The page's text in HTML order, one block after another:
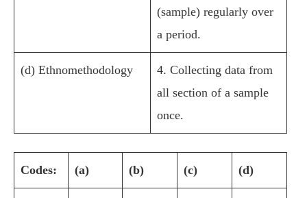
(sample) regularly over
a period.
(d) Ethnomethodology
4. Collecting data from
all section of a sample
once.
Codes: (a) (b) (c) (d)